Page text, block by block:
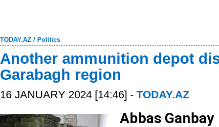
TODAY.AZ / Politics
Another ammunition depot
Garabagh region
16 JANUARY 2024 [14:46] - TODAY.AZ
Abbas Ganbay